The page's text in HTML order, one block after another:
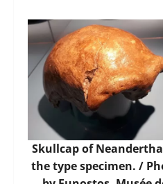
Skullcap of
the type specimen. /